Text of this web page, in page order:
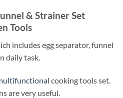
& Strainer Set
Tools
includes egg separator, funnel
daily task.
cooking tools set.
are very useful.